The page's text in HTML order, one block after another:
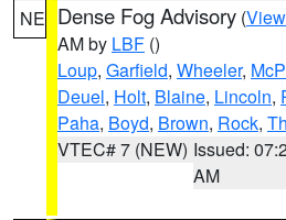
NE Dense Fog Advisory (
AM by LBF ()
Loup, Garfield, Wheeler,
Deuel, Holt, Blaine, Lincoln,
Paha, Boyd, Brown, Rock,
VTEC# 7 (NEW) Issued:
AM